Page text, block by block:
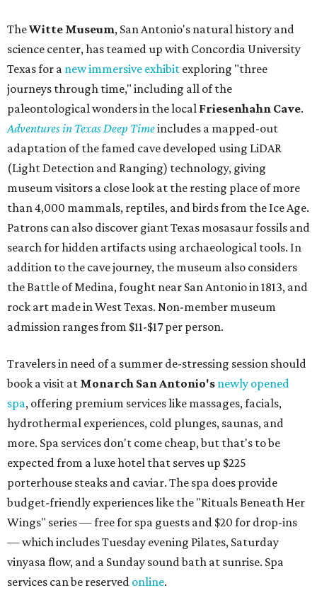
TheWitte Museum, San Antonio's natural history and
science center, has teamed up with Concordia University
Texas for a new immersive exhibit exploring "three
journeys through time," including all of the
paleontological wonders in the local Friesenhahn Cave.
Adventures in Texas Deep Timeincludes a mapped-out
adaptation of the famed cave developed using LiDAR
(Light Detection and Ranging) technology, giving
museum visitors a close look at the resting place of more
than 4,000 mammals, reptiles, and birds from the Ice Age.
Patrons can also discover giant Texas mosasaur fossils and
search for hidden artifacts using archaeological tools. In
addition to the cave journey, the museum also considers
the Battle of Medina, fought near San Antonio in 1813, and
rock art made in West Texas. Non-member museum
admission ranges from $11-$17 per person.
Travelers in need of a summer de-stressing session should
book a visit at Monarch San Antonio's newly opened
spa, offering premium services like massages, facials,
hydrothermal experiences, cold plunges, saunas, and
more. Spa services don't come cheap, but that's to be
expected from a luxe hotel that serves up $225
porterhouse steaks and caviar. The spa does provide
budget-friendly experiences like the "Rituals Beneath Her
Wings" series — free for spa guests and $20 for drop-ins
— which includes Tuesday evening Pilates, Saturday
vinyasa flow, and a Sunday sound bath at sunrise. Spa
services can be reserved online.